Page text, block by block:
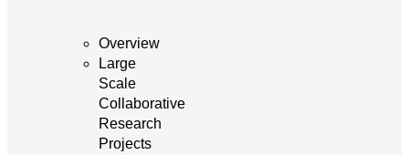
Overview
Large
Scale
Collaborative
Research
Projects